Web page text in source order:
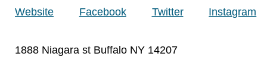
Website Facebook Twitter Instagram
1888 Niagara st Buffalo NY 14207